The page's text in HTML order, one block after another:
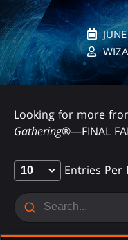
Looking for more
Gathering®—FINAL
Entries Per